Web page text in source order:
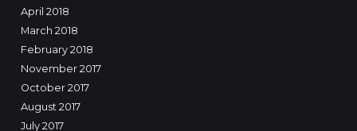
April 2018
March 2018
February 2018
November 2017
October 2017
August 2017
July 2017